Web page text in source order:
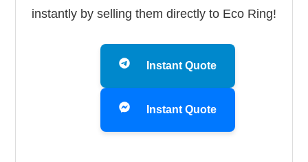
instantly by selling them directly to Eco Ring!
Instant Quote
Instant Quote